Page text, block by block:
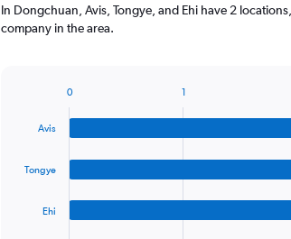
In Dongchuan, Avis, Tongye, and Ehi have 2
company in the area.
chart
Avis
Tongye
Ehi
0 1